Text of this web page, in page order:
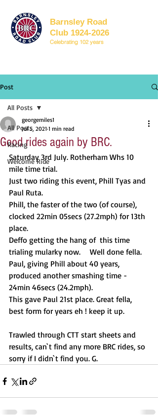
Barnsley Road
Club 1924-2026
Celebrating 102 years
Post
All Posts
Racing
Welcome Ride
All Posts
Good rides again by BRC.
georgemiles1
Jul 5, 2021 1 min read
Saturday 3rd July. Rotherham Whs 10
mile time trial.
Just two riding this event, Phill Tyas and
Paul Ruta.
Phill, the faster of the two (of course),
clocked 22min 05secs (27.2mph) for 13th
place.
Deffo getting the hang of  this time
trialing mularky now.	 Well done fella.
Paul, giving Phill about 40 years,
produced another smashing time -
24min 46secs (24.2mph).
This gave Paul 21st place. Great fella,
best form for years eh ! keep it up.
Trawled through CTT start sheets and
results, can`t find any more BRC rides, so
sorry if I didn`t find you. G.